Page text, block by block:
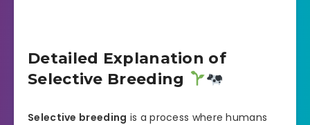
Detailed Explanation of
Selective Breeding
Selective breeding is a process where humans